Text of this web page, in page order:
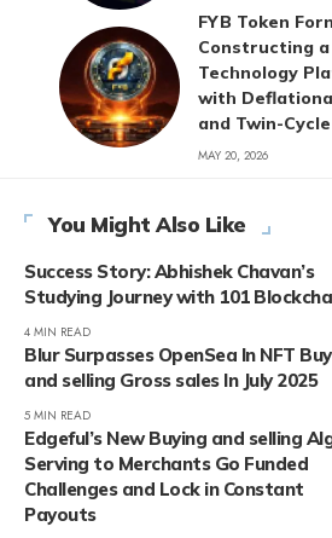
FYB Token
Constructing
Technology
with
and Twin-
MAY 20, 2026
You Might Also Like
Success Story: Abhishek Chavan’s
Studying Journey with 101
4 MIN READ
Blur Surpasses OpenSea In NFT
and selling Gross sales In July 2025
5 MIN READ
Edgeful’s New Buying and selling
Serving to Merchants Go Funded
Challenges and Lock in Constant
Payouts